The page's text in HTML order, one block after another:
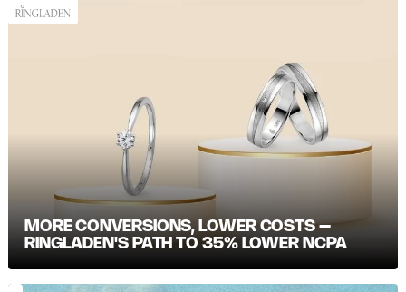
MORE CONVERSIONS, LOWER COSTS –
RINGLADEN'S PATH TO 35% LOWER NCPA